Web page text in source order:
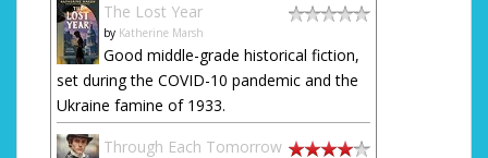
The Lost Year
by Katherine Marsh
Good middle-grade historical fiction,
set during the COVID-10 pandemic and the
Ukraine famine of 1933.
Through Each Tomorrow